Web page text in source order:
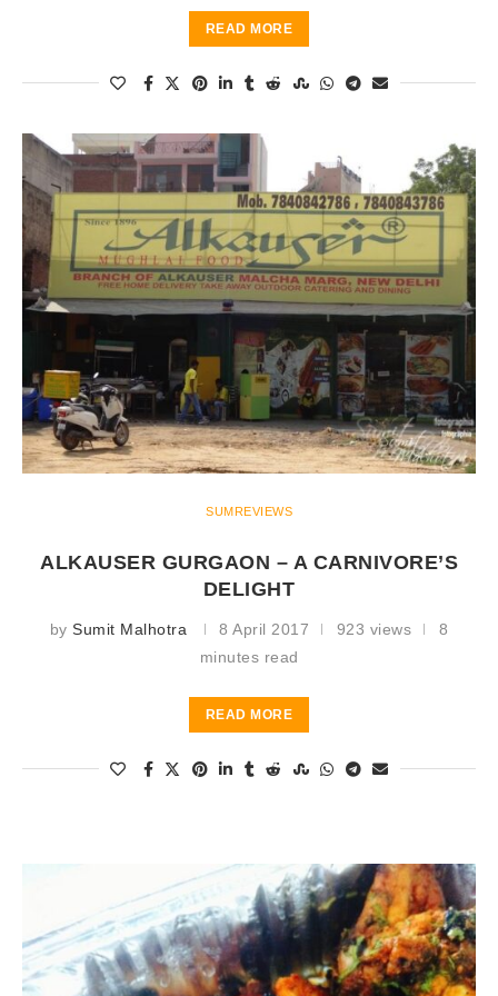
READ MORE
SUMREVIEWS
ALKAUSER GURGAON – A CARNIVORE’S
DELIGHT
bySumit Malhotra 8 April 2017 923 views
8
minutes read
READ MORE